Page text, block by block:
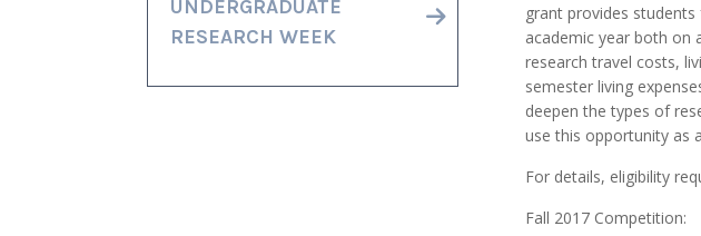
UNDERGRADUATE
RESEARCH WEEK
grant provides
academic year both on
research travel costs,
semester living
deepen the types of
use this opportunity as
For details, eligibility
Fall 2017 Competition: